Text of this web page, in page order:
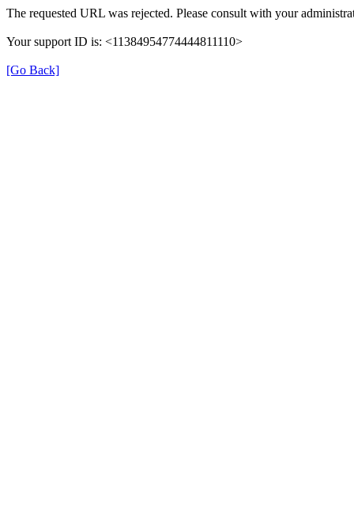
The requested URL was rejected. Please consult with your
Your support ID is: <11384954774444811110>
[Go Back]